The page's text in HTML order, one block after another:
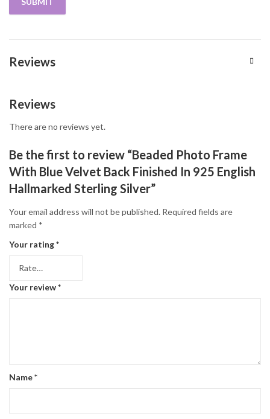
Reviews
Reviews
There are no reviews yet.
Be the first to review “Beaded Photo Frame
With Blue Velvet Back Finished In 925 English
Hallmarked Sterling Silver”
Your email address will not be published. Required fields are
marked *
Your rating*
Your review*
Name*